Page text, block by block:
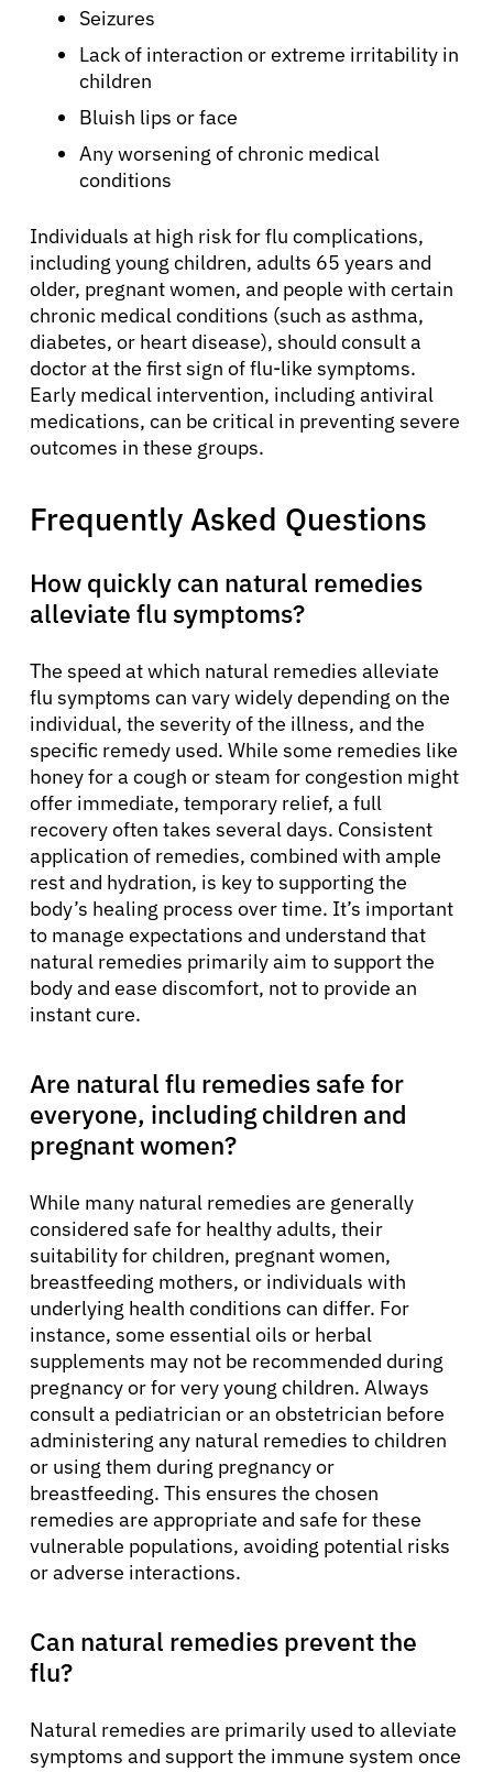
Seizures
Lack of interaction or extreme irritability in
children
Bluish lips or face
Any worsening of chronic medical
conditions
Individuals at high risk for flu complications,
including young children, adults 65 years and
older, pregnant women, and people with certain
chronic medical conditions (such as asthma,
diabetes, or heart disease), should consult a
doctor at the first sign of flu-like symptoms.
Early medical intervention, including antiviral
medications, can be critical in preventing severe
outcomes in these groups.
Frequently Asked Questions
How quickly can natural remedies
alleviate flu symptoms?
The speed at which natural remedies alleviate
flu symptoms can vary widely depending on the
individual, the severity of the illness, and the
specific remedy used. While some remedies like
honey for a cough or steam for congestion might
offer immediate, temporary relief, a full
recovery often takes several days. Consistent
application of remedies, combined with ample
rest and hydration, is key to supporting the
body’s healing process over time. It’s important
to manage expectations and understand that
natural remedies primarily aim to support the
body and ease discomfort, not to provide an
instant cure.
Are natural flu remedies safe for
everyone, including children and
pregnant women?
While many natural remedies are generally
considered safe for healthy adults, their
suitability for children, pregnant women,
breastfeeding mothers, or individuals with
underlying health conditions can differ. For
instance, some essential oils or herbal
supplements may not be recommended during
pregnancy or for very young children. Always
consult a pediatrician or an obstetrician before
administering any natural remedies to children
or using them during pregnancy or
breastfeeding. This ensures the chosen
remedies are appropriate and safe for these
vulnerable populations, avoiding potential risks
or adverse interactions.
Can natural remedies prevent the
flu?
Natural remedies are primarily used to alleviate
symptoms and support the immune system once